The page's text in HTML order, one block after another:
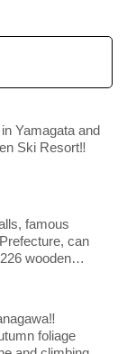
Yamagata and
Ski Resort‼︎
famous
can
wooden
foliage